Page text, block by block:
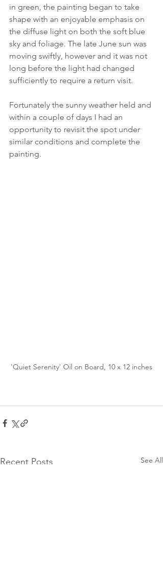
in green, the painting began to take
shape with an enjoyable emphasis on
the diffuse light on both the soft blue
sky and foliage. The late June sun was
moving swiftly, however and it was not
long before the light had changed
sufficiently to require a return visit.
Fortunately the sunny weather held and
within a couple of days I had an
opportunity to revisit the spot under
similar conditions and complete the
painting.
'Quiet Serenity' Oil on Board, 10 x 12 inches
Recent Posts See All